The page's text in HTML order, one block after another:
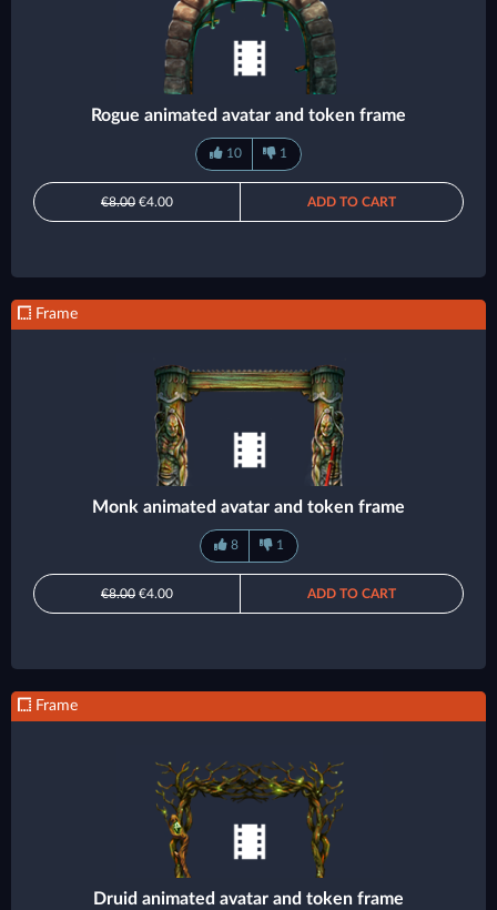
Rogue animated avatar and token frame
10 1
€8.00 €4.00 ADD TO CART
Frame
Monk animated avatar and token frame
8 1
€8.00 €4.00 ADD TO CART
Frame
Druid animated avatar and token frame